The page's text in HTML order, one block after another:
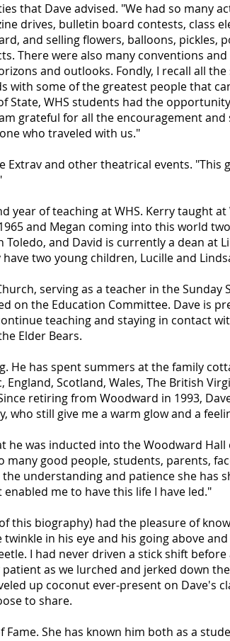
that Dave advised. "We had so many
drives, bulletin board contests, class
and selling flowers, balloons, pickles,
There were also many conventions
and outlooks. Fondly, I recall all
with some of the greatest people that
State, WHS students had the
grateful for all the encouragement
who traveled with us."
Extrav and other theatrical events.
year of teaching at WHS. Kerry taught
and Megan coming into this world
and David is currently a dean at
two young children, Lucille and
serving as a teacher in the
on the Education Committee. Dave is
teaching and staying in contact
Elder Bears.
He has spent summers at the family
Scotland, Wales, The British
retiring from Woodward in 1993,
who still give me a warm glow and a
was inducted into the Woodward Hall
many good people, students, parents,
understanding and patience she has
me to have this life I have led."
this biography) had the pleasure of
in his eye and his going above
I had never driven a stick shift
as we lurched and jerked down
up coconut ever-present on Dave's
to share.
She has known him both as a